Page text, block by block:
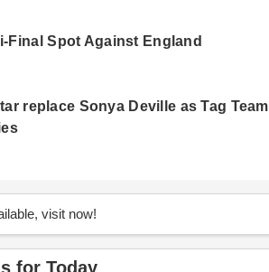
Final Spot Against England
replace Sonya Deville as Tag Team
Cup Finals 2023
Cup 2023
visit now!
for Today